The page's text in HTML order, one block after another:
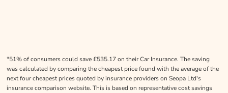
*51% of consumers could save £535.17 on their Car Insurance. The saving
was calculated by comparing the cheapest price found with the average of the
next four cheapest prices quoted by insurance providers on Seopa Ltd's
insurance comparison website. This is based on representative cost savings